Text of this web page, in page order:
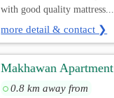
with good quality mattress...
more detail & contact ❯
Makhawan Apartment
0.8 km away from